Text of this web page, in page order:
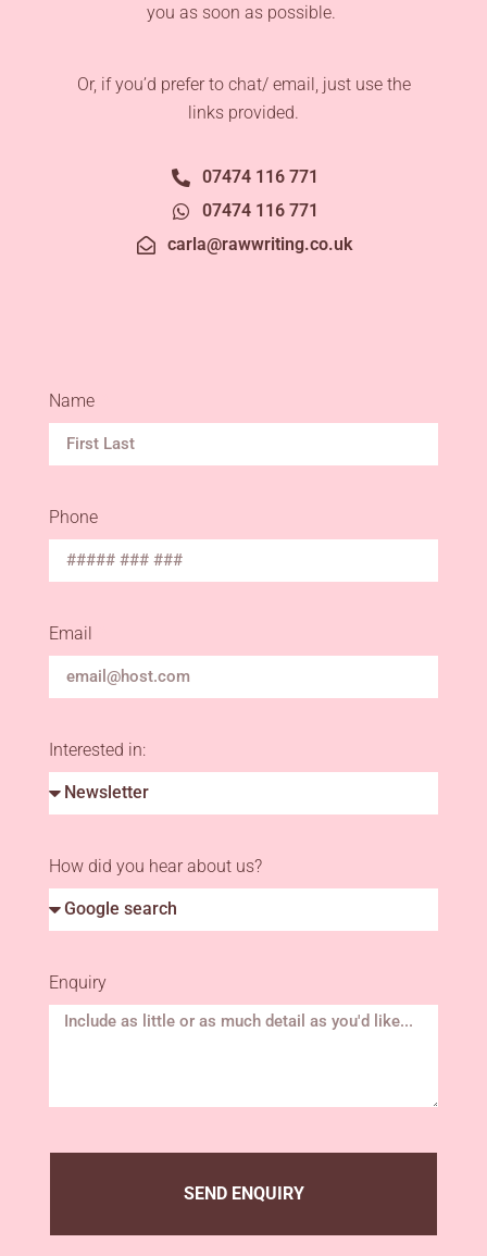
you as soon as possible.
Or, if you’d prefer to chat/ email, just use the
links provided.
07474 116 771
07474 116 771
carla@rawwriting.co.uk
Name
Phone
Email
Interested in:
How did you hear about us?
Enquiry
SEND ENQUIRY